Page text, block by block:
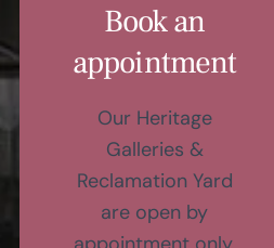
Book an
appointment
Our Heritage
Galleries &
Reclamation Yard
are open by